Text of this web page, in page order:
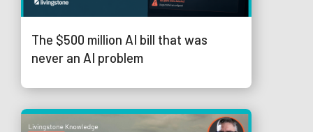
The $500 million AI bill that was
never an AI problem